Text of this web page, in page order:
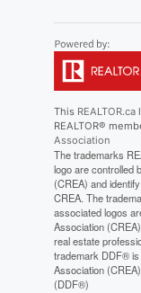
This REALTOR.ca
REALTOR®
Association
The trademarks
logo are controlled
(CREA) and
CREA. The
associated logos
Association
real estate
trademark DDF® is
Association
(DDF®)